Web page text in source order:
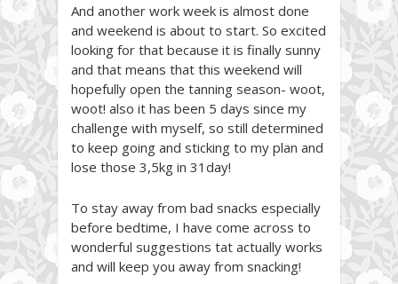
And another work week is almost done
and weekend is about to start. So excited
looking for that because it is finally sunny
and that means that this weekend will
hopefully open the tanning season- woot,
woot! also it has been 5 days since my
challenge with myself, so still determined
to keep going and sticking to my plan and
lose those 3,5kg in 31day!
To stay away from bad snacks especially
before bedtime, I have come across to
wonderful suggestions tat actually works
and will keep you away from snacking!